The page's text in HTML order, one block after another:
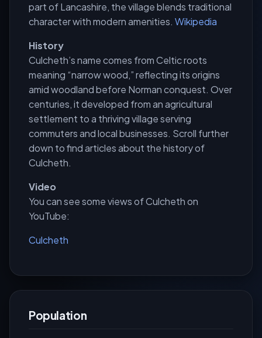
part of Lancashire, the village blends traditional
character with modern amenities. Wikipedia
History
Culcheth’s name comes from Celtic roots
meaning “narrow wood,” reflecting its origins
amid woodland before Norman conquest. Over
centuries, it developed from an agricultural
settlement to a thriving village serving
commuters and local businesses. Scroll further
down to find articles about the history of
Culcheth.
Video
You can see some views of Culcheth on
YouTube:
Culcheth
Population